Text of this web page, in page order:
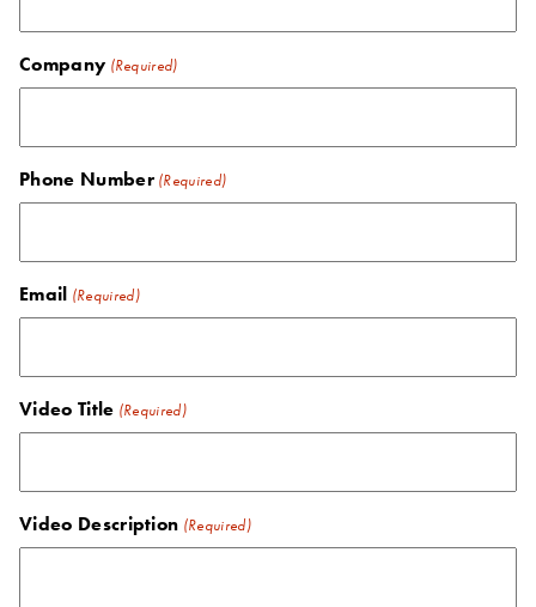
Company (Required)
Phone Number (Required)
Email (Required)
Video Title (Required)
Video Description (Required)